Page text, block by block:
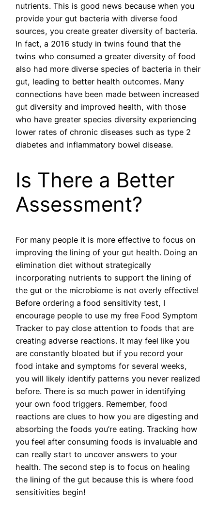
nutrients. This is good news because when you
provide your gut bacteria with diverse food
sources, you create greater diversity of bacteria.
In fact, a 2016 study in twins found that the
twins who consumed a greater diversity of food
also had more diverse species of bacteria in their
gut, leading to better health outcomes. Many
connections have been made between increased
gut diversity and improved health, with those
who have greater species diversity experiencing
lower rates of chronic diseases such as type 2
diabetes and inflammatory bowel disease.
Is There a Better
Assessment?
For many people it is more effective to focus on
improving the lining of your gut health. Doing an
elimination diet without strategically
incorporating nutrients to support the lining of
the gut or the microbiome is not overly effective!
Before ordering a food sensitivity test, I
encourage people to use my free Food Symptom
Tracker to pay close attention to foods that are
creating adverse reactions. It may feel like you
are constantly bloated but if you record your
food intake and symptoms for several weeks,
you will likely identify patterns you never realized
before. There is so much power in identifying
your own food triggers. Remember, food
reactions are clues to how you are digesting and
absorbing the foods you’re eating. Tracking how
you feel after consuming foods is invaluable and
can really start to uncover answers to your
health. The second step is to focus on healing
the lining of the gut because this is where food
sensitivities begin!